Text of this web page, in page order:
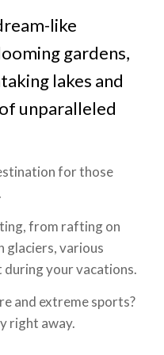
like
gardens,
lakes and
unparalleled
for those
from rafting on
glaciers, various
your vacations.
and extreme sports?
right away.